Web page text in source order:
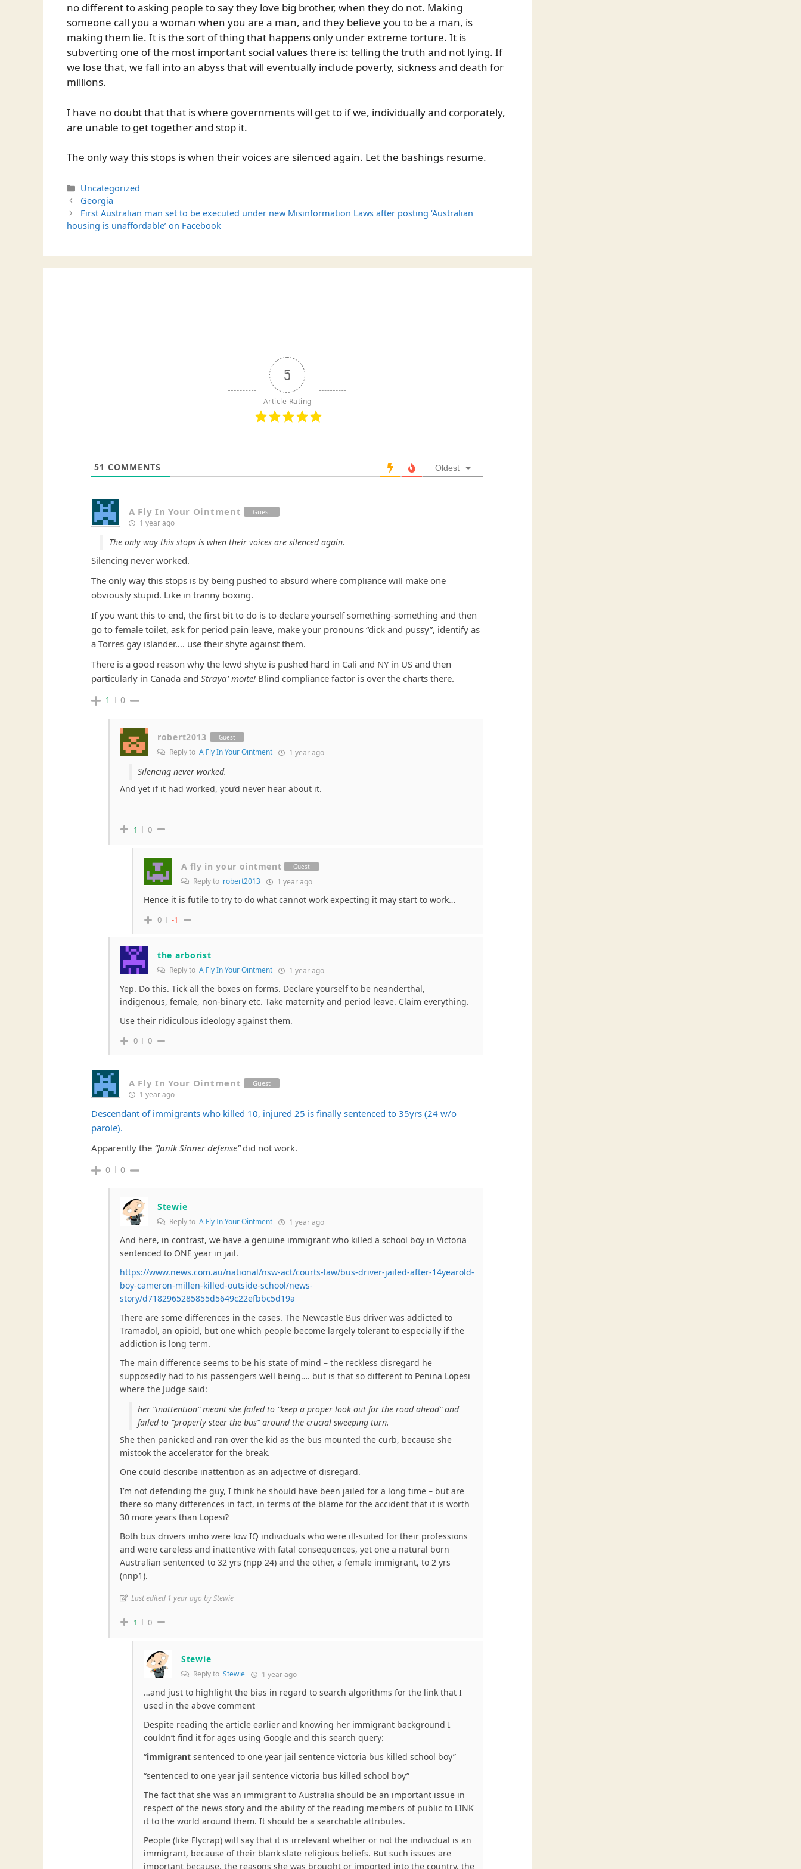
no different to asking people to say they love big brother, when they do not. Making
someone call you a woman when you are a man, and they believe you to be a man, is
making them lie. It is the sort of thing that happens only under extreme torture. It is
subverting one of the most important social values there is: telling the truth and not lying. If
we lose that, we fall into an abyss that will eventually include poverty, sickness and death for
millions.
I have no doubt that that is where governments will get to if we, individually and corporately,
are unable to get together and stop it.
The only way this stops is when their voices are silenced again. Let the bashings resume.
Categories
Uncategorized
Georgia
First Australian man set to be executed under new Misinformation Laws after posting ‘Australian
housing is unaffordable’ on Facebook
5
Article Rating
51 COMMENTS Oldest
A Fly In Your Ointment Guest
1 year ago
The only way this stops is when their voices are silenced again.
Silencing never worked.
The only way this stops is by being pushed to absurd where compliance will make one
obviously stupid. Like in tranny boxing.
If you want this to end, the first bit to do is to declare yourself something-something and then
go to female toilet, ask for period pain leave, make your pronouns “dick and pussy”, identify as
a Torres gay islander…. use their shyte against them.
There is a good reason why the lewd shyte is pushed hard in Cali and NY in US and then
particularly in Canada and Straya’ moite! Blind compliance factor is over the charts there.
1 0
robert2013 Guest
Reply to A Fly In Your Ointment 1 year ago
Silencing never worked.
And yet if it had worked, you’d never hear about it.
1 0
A fly in your ointment Guest
Reply to robert2013 1 year ago
Hence it is futile to try to do what cannot work expecting it may start to work…
0 -1
the arborist
Reply to A Fly In Your Ointment 1 year ago
Yep. Do this. Tick all the boxes on forms. Declare yourself to be neanderthal,
indigenous, female, non-binary etc. Take maternity and period leave. Claim everything.
Use their ridiculous ideology against them.
0 0
A Fly In Your Ointment Guest
1 year ago
Descendant of immigrants who killed 10, injured 25 is finally sentenced to 35yrs (24 w/o
parole).
Apparently the “Janik Sinner defense”did not work.
0 0
Stewie
Reply to A Fly In Your Ointment 1 year ago
And here, in contrast, we have a genuine immigrant who killed a school boy in Victoria
sentenced to ONE year in jail.
https://www.news.com.au/national/nsw-act/courts-law/bus-driver-jailed-after-14yearold-
boy-cameron-millen-killed-outside-school/news-
story/d7182965285855d5649c22efbbc5d19a
There are some differences in the cases. The Newcastle Bus driver was addicted to
Tramadol, an opioid, but one which people become largely tolerant to especially if the
addiction is long term.
The main difference seems to be his state of mind – the reckless disregard he
supposedly had to his passengers well being…. but is that so different to Penina Lopesi
where the Judge said:
her “inattention” meant she failed to “keep a proper look out for the road ahead” and
failed to “properly steer the bus” around the crucial sweeping turn.
She then panicked and ran over the kid as the bus mounted the curb, because she
mistook the accelerator for the break.
One could describe inattention as an adjective of disregard.
I’m not defending the guy, I think he should have been jailed for a long time – but are
there so many differences in fact, in terms of the blame for the accident that it is worth
30 more years than Lopesi?
Both bus drivers imho were low IQ individuals who were ill-suited for their professions
and were careless and inattentive with fatal consequences, yet one a natural born
Australian sentenced to 32 yrs (npp 24) and the other, a female immigrant, to 2 yrs
(nnp1).
Last edited 1 year ago by Stewie
1 0
Stewie
Reply to Stewie 1 year ago
…and just to highlight the bias in regard to search algorithms for the link that I
used in the above comment
Despite reading the article earlier and knowing her immigrant background I
couldn’t find it for ages using Google and this search query:
“immigrant sentenced to one year jail sentence victoria bus killed school boy”
“sentenced to one year jail sentence victoria bus killed school boy”
The fact that she was an immigrant to Australia should be an important issue in
respect of the news story and the ability of the reading members of public to LINK
it to the world around them. It should be a searchable attributes.
People (like Flycrap) will say that it is irrelevant whether or not the individual is an
immigrant, because of their blank slate religious beliefs. But such issues are
important because, the reasons she was brought or imported into the country, the